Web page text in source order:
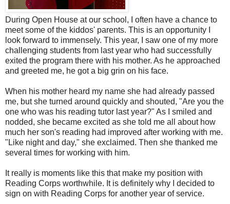
During Open House at our school, I often have a chance to
meet some of the kiddos' parents. This is an opportunity I
look forward to immensely. This year, I saw one of my more
challenging students from last year who had successfully
exited the program there with his mother. As he approached
and greeted me, he got a big grin on his face.
When his mother heard my name she had already passed
me, but she turned around quickly and shouted, "Are you the
one who was his reading tutor last year?" As I smiled and
nodded, she became excited as she told me all about how
much her son's reading had improved after working with me.
"Like night and day," she exclaimed. Then she thanked me
several times for working with him.
It really is moments like this that make my position with
Reading Corps worthwhile. It is definitely why I decided to
sign on with Reading Corps for another year of service.